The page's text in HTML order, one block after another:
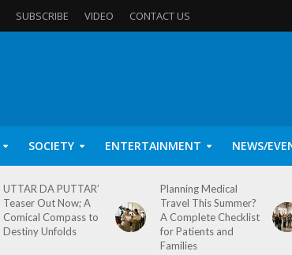
SUBSCRIBE VIDEO CONTACT US
SOCIETY ENTERTAINMENT NEWS/
UTTAR DA PUTTAR’
Teaser Out Now; A
Comical Compass to
Destiny Unfolds
Planning Medical
Travel This Summer?
A Complete Checklist
for Patients and
Families